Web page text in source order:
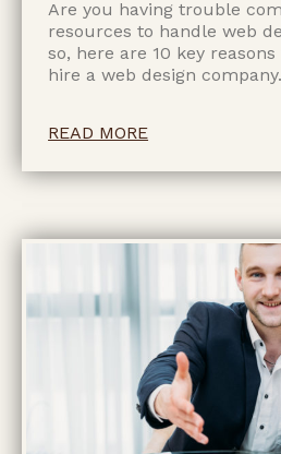
Are you having trouble
resources to handle web
so, here are 10 key
hire a web design company.
READ MORE